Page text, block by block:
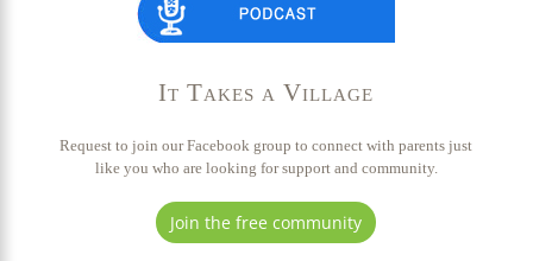
It Takes a Village
Request to join our Facebook group to connect with parents just
like you who are looking for support and community.
Join the free community